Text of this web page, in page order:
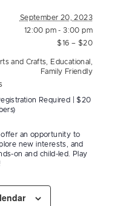
September 20, 2023
12:00 pm - 3:00 pm
$16 – $20
and Crafts Educational
Family Friendly
Required | $20
offer an opportunity to
new interests, and
on and child-led. Play